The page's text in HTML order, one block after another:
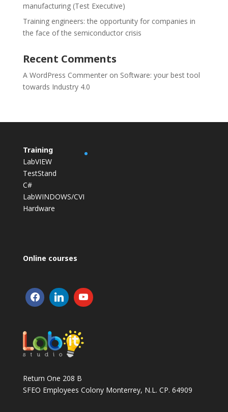
manufacturing (Test Executive)
Training engineers: the opportunity for companies in
the face of the semiconductor crisis
Recent Comments
A WordPress Commenteron Software: your best tool
towards Industry 4.0
Training
LabVIEW
TestStand
C#
LabWINDOWS/CVI
Hardware
Online courses
Return One 208 B
SFEO Employees Colony Monterrey, N.L. CP. 64909